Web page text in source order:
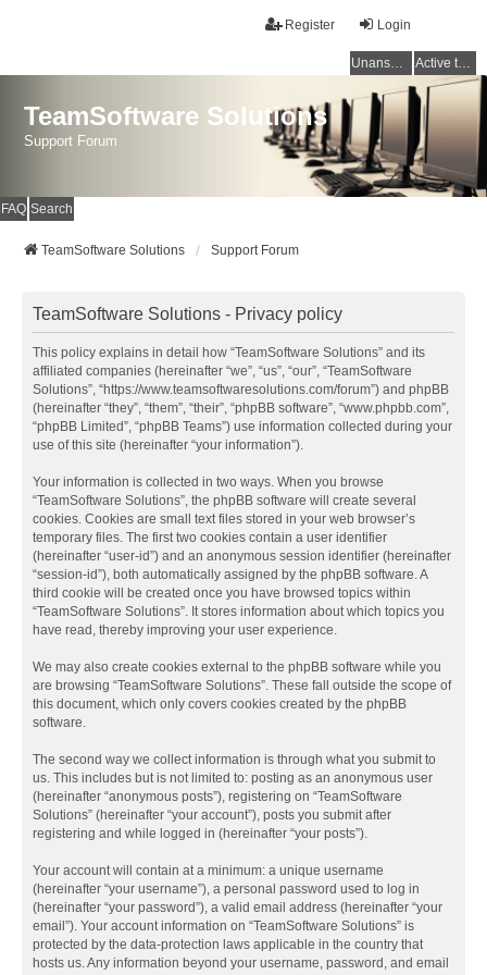
Login
Register
Unanswered topics Active topics
TeamSoftware Solutions
Support Forum
FAQ Search
TeamSoftware Solutions Support Forum
TeamSoftware Solutions - Privacy policy
This policy explains in detail how “TeamSoftware Solutions” and its
affiliated companies (hereinafter “we”, “us”, “our”, “TeamSoftware
Solutions”, “https://www.teamsoftwaresolutions.com/forum”) and phpBB
(hereinafter “they”, “them”, “their”, “phpBB software”, “www.phpbb.com”,
“phpBB Limited”, “phpBB Teams”) use information collected during your
use of this site (hereinafter “your information”).
Your information is collected in two ways. When you browse
“TeamSoftware Solutions”, the phpBB software will create several
cookies. Cookies are small text files stored in your web browser’s
temporary files. The first two cookies contain a user identifier
(hereinafter “user-id”) and an anonymous session identifier (hereinafter
“session-id”), both automatically assigned by the phpBB software. A
third cookie will be created once you have browsed topics within
“TeamSoftware Solutions”. It stores information about which topics you
have read, thereby improving your user experience.
We may also create cookies external to the phpBB software while you
are browsing “TeamSoftware Solutions”. These fall outside the scope of
this document, which only covers cookies created by the phpBB
software.
The second way we collect information is through what you submit to
us. This includes but is not limited to: posting as an anonymous user
(hereinafter “anonymous posts”), registering on “TeamSoftware
Solutions” (hereinafter “your account”), posts you submit after
registering and while logged in (hereinafter “your posts”).
Your account will contain at a minimum: a unique username
(hereinafter “your username”), a personal password used to log in
(hereinafter “your password”), a valid email address (hereinafter “your
email”). Your account information on “TeamSoftware Solutions” is
protected by the data-protection laws applicable in the country that
hosts us. Any information beyond your username, password, and email